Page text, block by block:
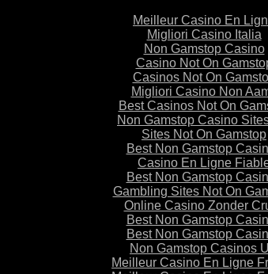
Meilleur Casino En
Migliori Casino Italia
Non Gamstop Casino
Casino Not On
Casinos Not On
Migliori Casino Non
Best Casinos Not On
Non Gamstop Casino
Sites Not On Gamstop
Best Non Gamstop
Casino En Ligne
Best Non Gamstop
Gambling Sites Not On
Online Casino Zonder
Best Non Gamstop
Best Non Gamstop
Non Gamstop Casinos
Meilleur Casino En Ligne